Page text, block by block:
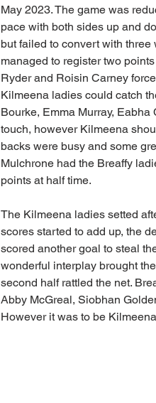
May 2023. The game was
pace with both sides up and
but failed to convert with
managed to register two
Ryder and Roisin Carney
Kilmeena ladies could catch
Bourke, Emma Murray,
touch, however Kilmeena
backs were busy and some
Mulchrone had the Breaffy
points at half time.
The Kilmeena ladies setted
scores started to add up, the
scored another goal to steal
wonderful interplay brought
second half rattled the net.
Abby McGreal, Siobhan
However it was to be